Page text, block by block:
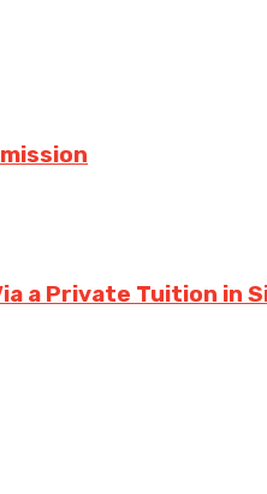
a Private Tuition in